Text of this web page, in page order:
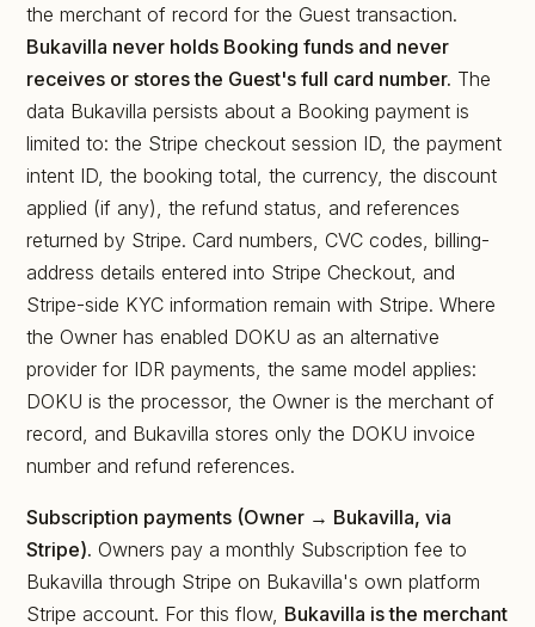
the merchant of record for the Guest transaction.
Bukavilla never holds Booking funds and never
receives or stores the Guest's full card number. The
data Bukavilla persists about a Booking payment is
limited to: the Stripe checkout session ID, the payment
intent ID, the booking total, the currency, the discount
applied (if any), the refund status, and references
returned by Stripe. Card numbers, CVC codes, billing-
address details entered into Stripe Checkout, and
Stripe-side KYC information remain with Stripe. Where
the Owner has enabled DOKU as an alternative
provider for IDR payments, the same model applies:
DOKU is the processor, the Owner is the merchant of
record, and Bukavilla stores only the DOKU invoice
number and refund references.
Subscription payments (Owner → Bukavilla, via
Stripe). Owners pay a monthly Subscription fee to
Bukavilla through Stripe on Bukavilla's own platform
Stripe account. For this flow, Bukavilla is the merchant